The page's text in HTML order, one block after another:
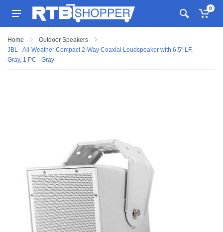
0
Home
Outdoor Speakers
JBL - All-Weather Compact 2-Way Coaxial Loudspeaker with 6.5" LF,
Gray, 1 PC - Gray